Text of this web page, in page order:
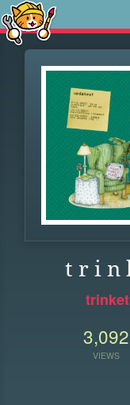
t r i n
3,092
VIEWS